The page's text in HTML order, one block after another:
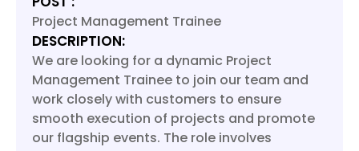
Project Management Trainee
DESCRIPTION:
We are looking for a dynamic Project
Management Trainee to join our team and
work closely with customers to ensure
smooth execution of projects and promote
our flagship events. The role involves